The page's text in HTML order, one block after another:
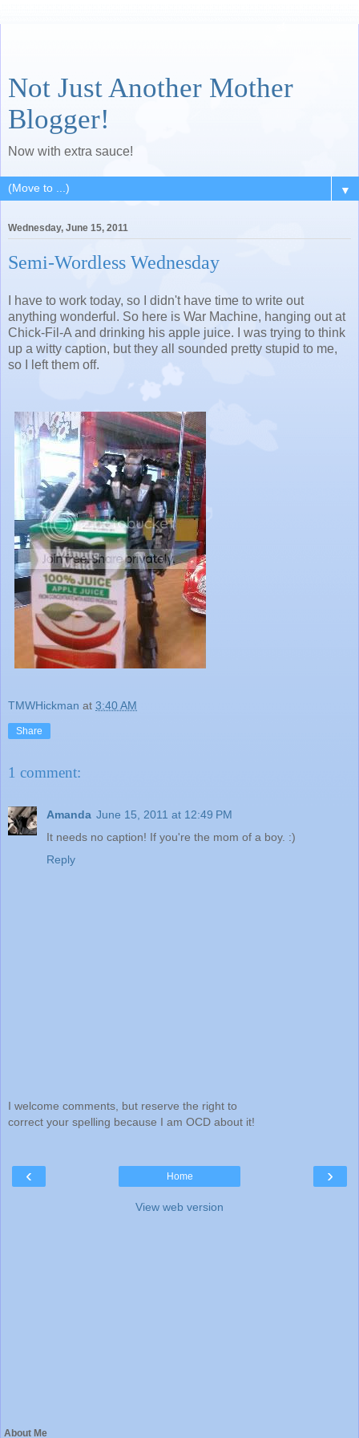
Not Just Another Mother
Blogger!
Now with extra sauce!
▼
Wednesday, June 15, 2011
Semi-Wordless Wednesday
I have to work today, so I didn't have time to write out
anything wonderful. So here is War Machine, hanging out at
Chick-Fil-A and drinking his apple juice. I was trying to think
up a witty caption, but they all sounded pretty stupid to me,
so I left them off.
TMWHickman at 3:40 AM
Share
1 comment:
Amanda June 15, 2011 at 12:49 PM
It needs no caption! If you're the mom of a boy. :)
Reply
I welcome comments, but reserve the right to
correct your spelling because I am OCD about it!
‹ ›
Home
View web version
About Me